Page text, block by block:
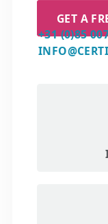
GET A
+31 (0)85